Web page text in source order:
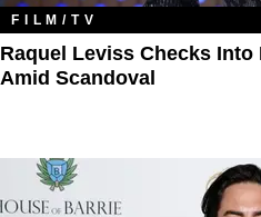
FILM/TV
Raquel Leviss Checks
Amid Scandoval